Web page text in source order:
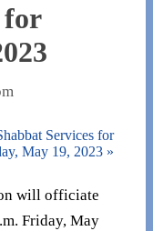
for
Services for
May 19, 2023 »
will officiate
Friday, May